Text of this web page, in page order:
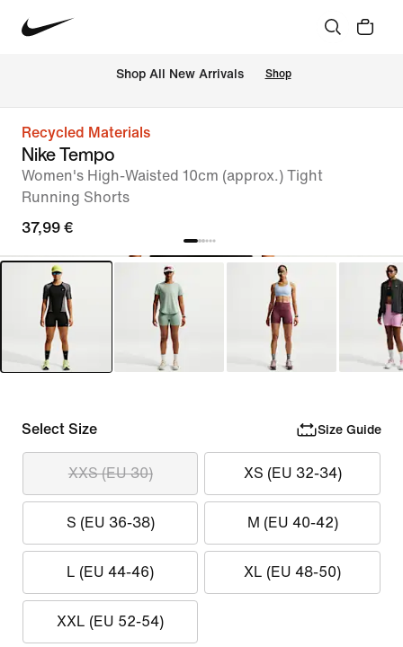
Shop All New Arrivals Shop
Recycled Materials
Nike Tempo
Women's High-Waisted 10cm (approx.) Tight
Running Shorts
37,99 €
Select Size Size Guide
XXS (EU 30) XS (EU 32-34)
S (EU 36-38) M (EU 40-42)
L (EU 44-46) XL (EU 48-50)
XXL (EU 52-54)